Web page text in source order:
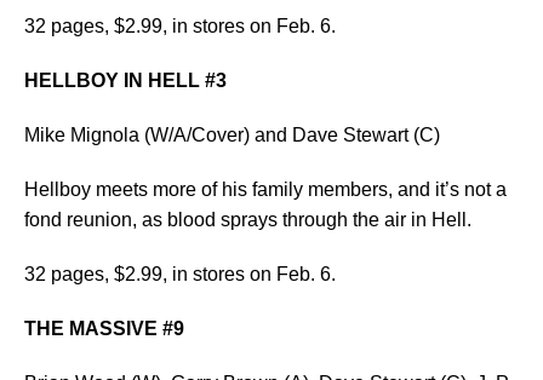
32 pages, $2.99, in stores on Feb. 6.
HELLBOY IN HELL #3
Mike Mignola (W/A/Cover) and Dave Stewart (C)
Hellboy meets more of his family members, and it’s not a
fond reunion, as blood sprays through the air in Hell.
32 pages, $2.99, in stores on Feb. 6.
THE MASSIVE #9